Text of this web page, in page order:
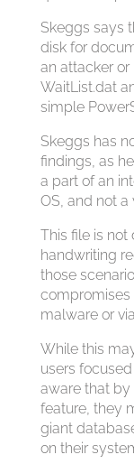
Skeggs says
disk for
an attacker
WaitList.dat
simple
Skeggs has
findings, as
a part of an
OS, and not a
This file is not
handwriting
those
compromises
malware or
While this
users
aware that by
feature, they
giant
on their